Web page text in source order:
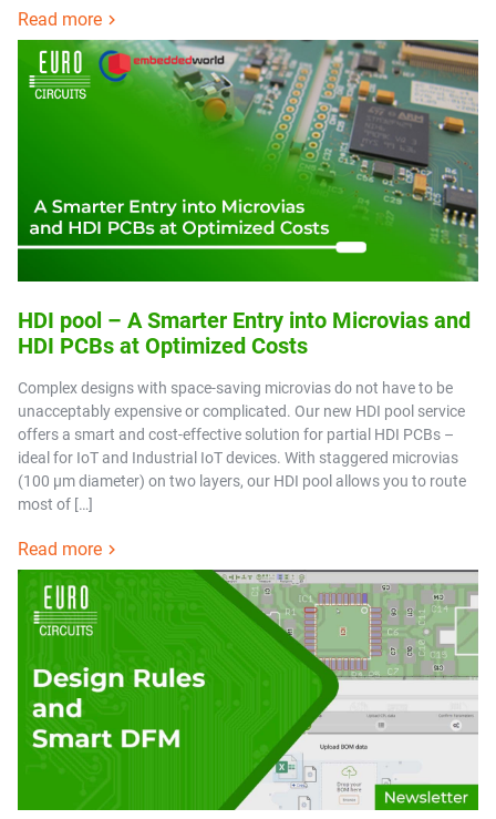
Read more
HDI pool – A Smarter Entry into Microvias and
HDI PCBs at Optimized Costs
Complex designs with space-saving microvias do not have to be
unacceptably expensive or complicated. Our new HDI pool service
offers a smart and cost-effective solution for partial HDI PCBs –
ideal for IoT and Industrial IoT devices. With staggered microvias
(100 µm diameter) on two layers, our HDI pool allows you to route
most of […]
Read more